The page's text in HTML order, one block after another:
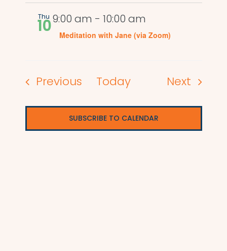
Thu
109:00 am - 10:00 am
Meditation with Jane (via Zoom)
PreviousEvents
Today Next Events
SUBSCRIBE TO CALENDAR